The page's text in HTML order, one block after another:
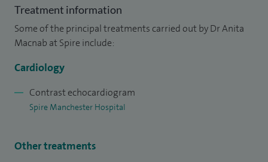
Treatment information
Some of the principal treatments carried out by Dr Anita
Macnab at Spire include:
Cardiology
Contrast echocardiogram
Spire Manchester Hospital
Other treatments